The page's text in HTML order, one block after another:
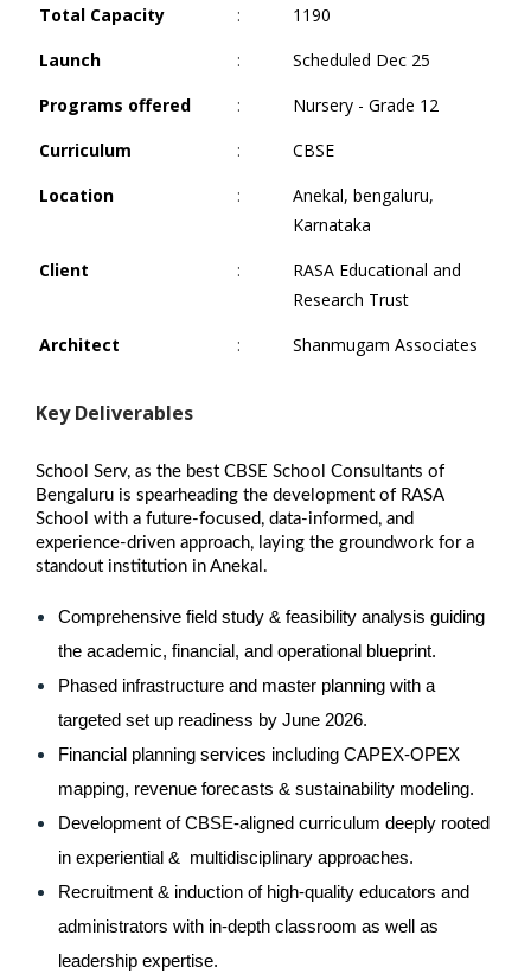
Total Capacity
:
1190
Launch
:
Scheduled Dec 25
Programs offered
:
Nursery - Grade 12
Curriculum
:
CBSE
Location
:
Anekal, bengaluru,
Karnataka
Client
:
RASA Educational and
Research Trust
Architect
: Shanmugam Associates
Key Deliverables
School Serv, as the best CBSE School Consultants of
Bengaluru is spearheading the development of RASA
School with a future-focused, data-informed, and
experience-driven approach, laying the groundwork for a
standout institution in Anekal.
Comprehensive field study & feasibility analysis guiding
the academic, financial, and operational blueprint.
Phased infrastructure and master planning with a
targeted set up readiness by June 2026.
Financial planning services including CAPEX-OPEX
mapping, revenue forecasts & sustainability modeling.
Development of CBSE-aligned curriculum deeply rooted
in experiential &  multidisciplinary approaches.
Recruitment & induction of high-quality educators and
administrators with in-depth classroom as well as
leadership expertise.